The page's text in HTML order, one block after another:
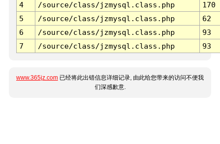
4
/source/class/jzmysql.class.php
170
5
/source/class/jzmysql.class.php
62
6
/source/class/jzmysql.class.php
93
7
/source/class/jzmysql.class.php 93
www.365jz.com 已经将此出错信息详细记录, 由此给您带来的访问不便我
们深感歉意.